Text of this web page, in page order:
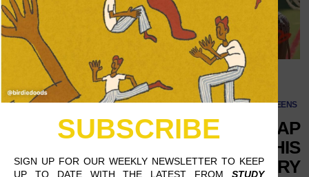
@toalltheboysnetflix (Image via Instagram)
SCREENS
8 ROMANTIC COMEDIES TO CAP
OFF THE MONTH OF LOVE THIS
FEBRUARY